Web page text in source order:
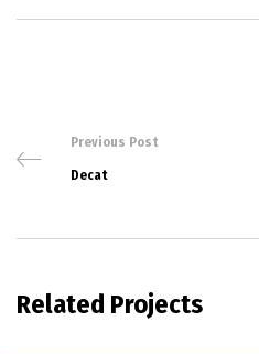
Previous Post
Decat
Related Projects